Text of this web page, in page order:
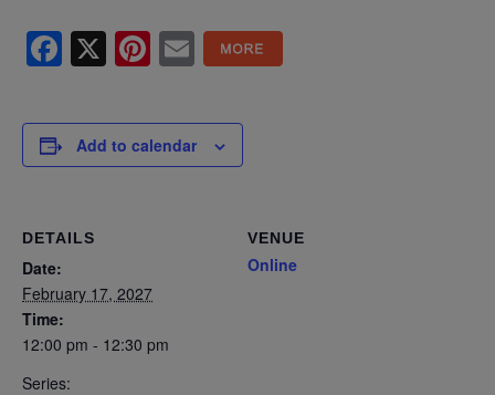
Facebook
X Pinterest
Email
Add to calendar
DETAILS
Date:
February 17, 2027
Time:
12:00 pm - 12:30 pm
Series:
VENUE
Online